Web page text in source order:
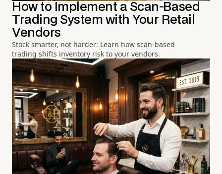
How to Implement a Scan-Based
Trading System with Your Retail
Vendors
Stock smarter, not harder: Learn how scan-based
trading shifts inventory risk to your vendors.